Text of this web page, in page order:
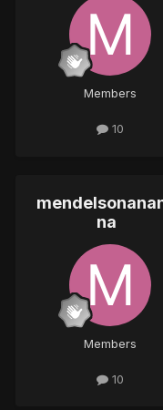
Members
10
na
Members
10